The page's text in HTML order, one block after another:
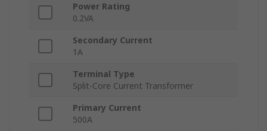
Power Rating
0.2VA
Secondary Current
1A
Terminal Type
Split-Core Current Transformer
Primary Current
500A